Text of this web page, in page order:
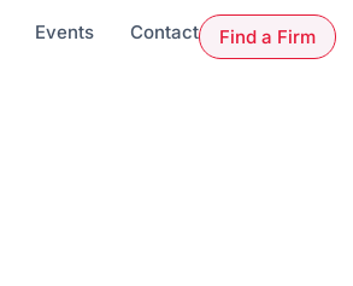
Events Contact Find a Firm